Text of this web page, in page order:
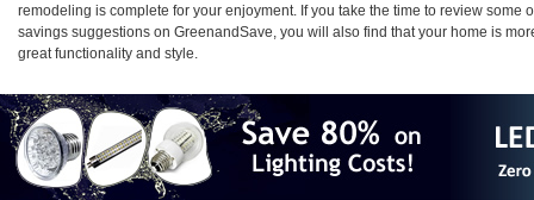
remodeling is complete for your enjoyment. If you take the time to review some
savings suggestions on GreenandSave, you will also find that your home is
great functionality and style.